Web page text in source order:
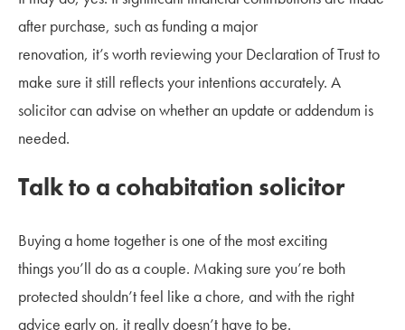
after purchase, such as funding a major
renovation, it’s worth reviewing your Declaration of Trust to
make sure it still reflects your intentions accurately. A
solicitor can advise on whether an update or addendum is
needed.
Talk to a cohabitation solicitor
Buying a home together is one of the most exciting
things you’ll do as a couple. Making sure you’re both
protected shouldn’t feel like a chore, and with the right
advice early on, it really doesn’t have to be.